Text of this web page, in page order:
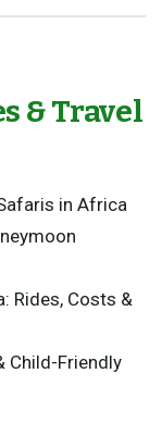
& Travel
in Africa
Rides, Costs &
Child-Friendly